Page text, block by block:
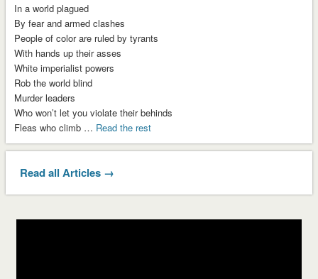
In a world plagued
By fear and armed clashes
People of color are ruled by tyrants
With hands up their asses
White imperialist powers
Rob the world blind
Murder leaders
Who won’t let you violate their behinds
Fleas who climb … Read the rest
Read all Articles →